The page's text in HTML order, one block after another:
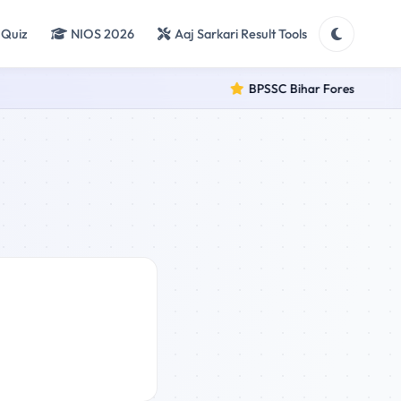
NIOS 2026 Aaj Sarkari Result Tools
BPSSC Bihar Forest Range